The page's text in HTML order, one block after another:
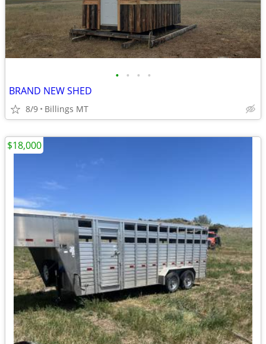
• • • •
BRAND NEW SHED
8/9 Billings MT
$18,000